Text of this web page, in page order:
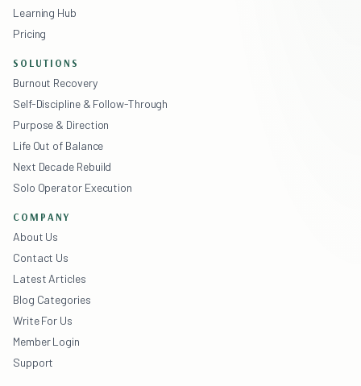
Learning Hub
Pricing
SOLUTIONS
Burnout Recovery
Self-Discipline & Follow-Through
Purpose & Direction
Life Out of Balance
Next Decade Rebuild
Solo Operator Execution
COMPANY
About Us
Contact Us
Latest Articles
Blog Categories
Write For Us
Member Login
Support